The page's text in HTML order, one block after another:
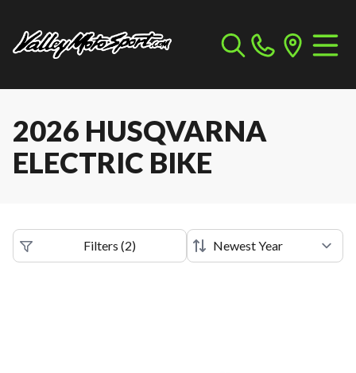
2026 HUSQVARNA
ELECTRIC BIKE
Filters (2)